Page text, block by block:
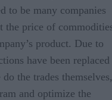
to be many companies
the price of
product. Due to
have been replaced
the trades themselves,
and optimize the